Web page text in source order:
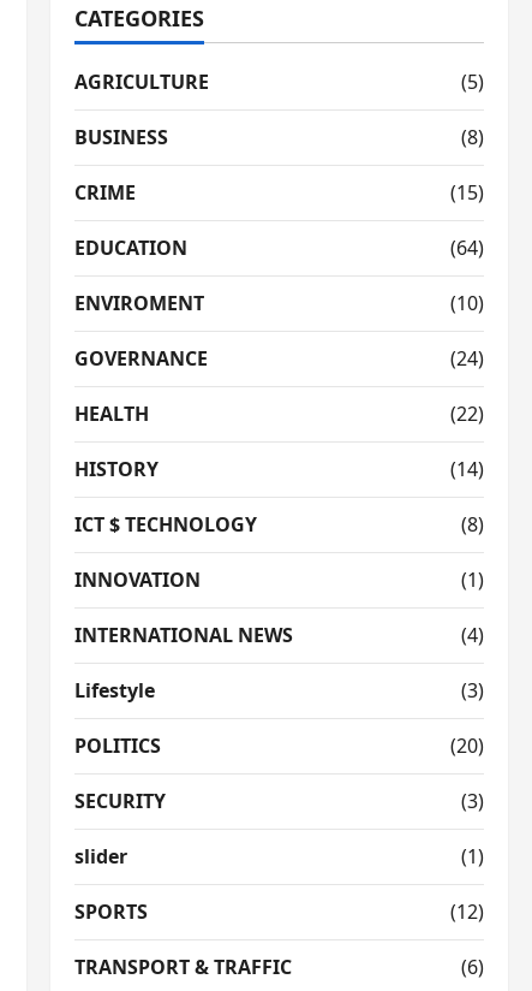
CATEGORIES
AGRICULTURE (5)
BUSINESS (8)
CRIME (15)
EDUCATION (64)
ENVIROMENT (10)
GOVERNANCE (24)
HEALTH (22)
HISTORY (14)
ICT $ TECHNOLOGY (8)
INNOVATION (1)
INTERNATIONAL NEWS (4)
Lifestyle (3)
POLITICS (20)
SECURITY (3)
slider (1)
SPORTS (12)
TRANSPORT & TRAFFIC (6)